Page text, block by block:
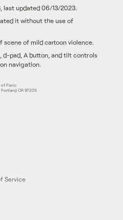
last updated 06/13/2023.
it without the use of
scene of mild cartoon violence.
d-pad, A button, and tilt controls
navigation.
Panic
OR 97205
Service